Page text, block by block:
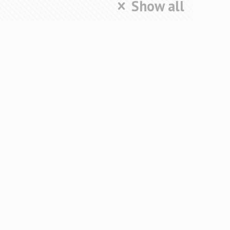
Show all